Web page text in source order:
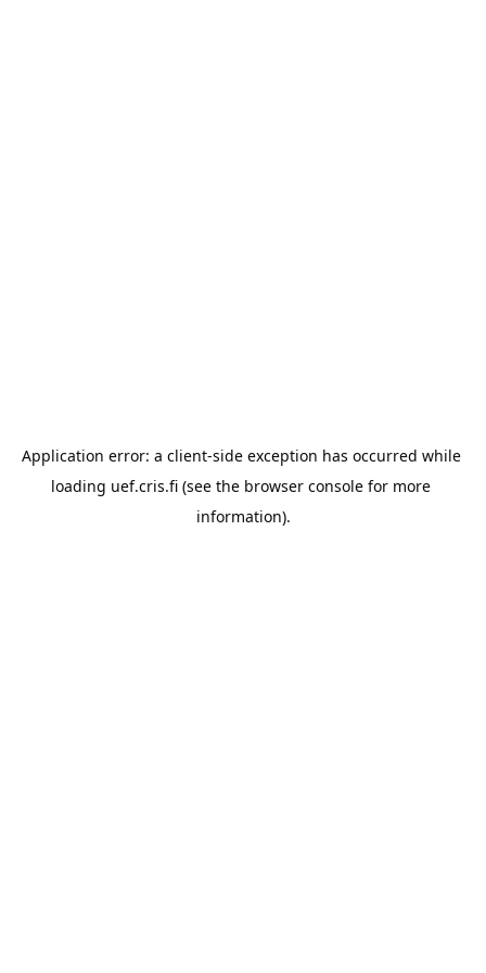
Application error: a client-side exception has occurred while
loading uef.cris.fi (see the browser console for more
information).